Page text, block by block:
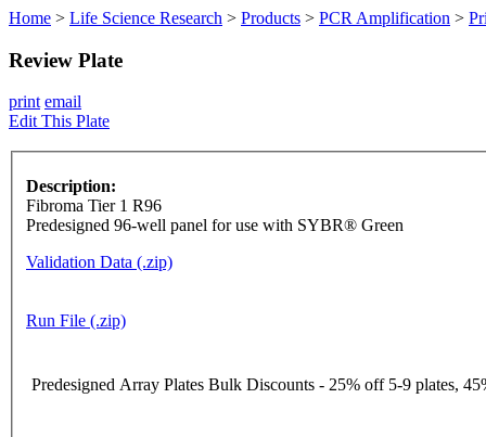
Home > Life Science Research > Products > PCR Amplification >
Review Plate
print email
Edit This Plate
Description:
Fibroma Tier 1 R96
Predesigned 96-well panel for use with SYBR® Green
Validation Data (.zip)
Run File (.zip)
Predesigned Array Plates Bulk Discounts - 25% off 5-9 plates,